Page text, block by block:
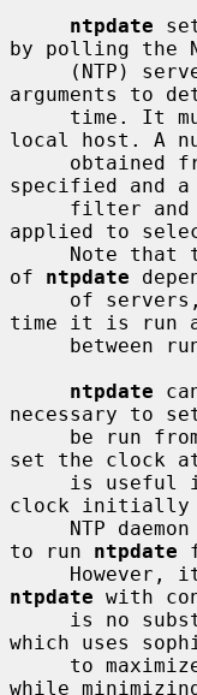
ntpdate
by polling the
(NTP)
arguments to
local host. A
specified and
applied to
of ntpdate
time it is run
ntpdate
necessary to
set the clock
clock initially
     NTP daemon
to run ntpdate
ntpdate with
which uses
while